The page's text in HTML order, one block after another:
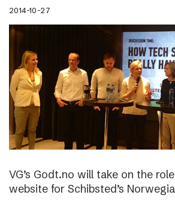
2014-10-27
VG’s Godt.no will take on the
website for Schibsted’s